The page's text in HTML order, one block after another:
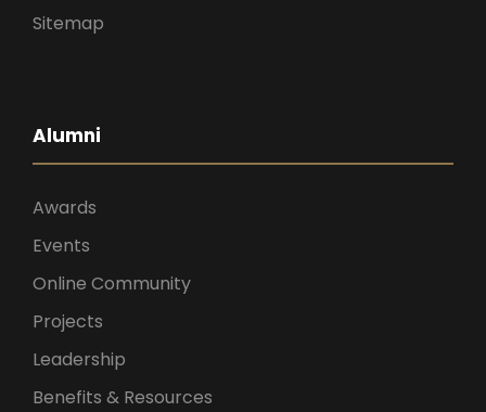
Sitemap
Alumni
Awards
Events
Online Community
Projects
Leadership
Benefits & Resources